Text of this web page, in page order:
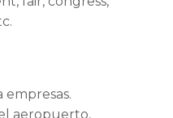
empresas.
aeropuerto,